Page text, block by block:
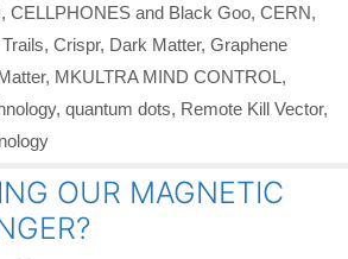
, CELLPHONES and Black Goo, CERN,
, Crispr, Dark Matter, Graphene
, MKULTRA MIND CONTROL,
, quantum dots, Remote Kill Vector,
OUR MAGNETIC